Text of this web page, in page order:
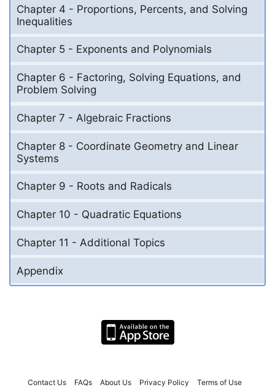
Chapter 4 - Proportions, Percents, and Solving
Inequalities
Chapter 5 - Exponents and Polynomials
Chapter 6 - Factoring, Solving Equations, and
Problem Solving
Chapter 7 - Algebraic Fractions
Chapter 8 - Coordinate Geometry and Linear
Systems
Chapter 9 - Roots and Radicals
Chapter 10 - Quadratic Equations
Chapter 11 - Additional Topics
Appendix
Contact Us FAQs About Us Privacy Policy Terms of Use